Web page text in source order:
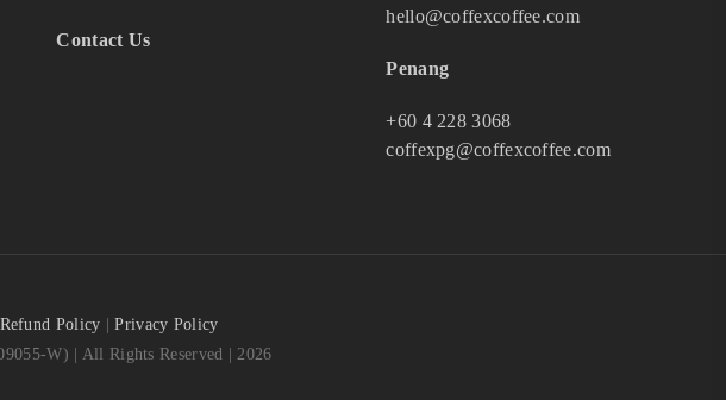
Contact Us
hello@coffexcoffee.com
Penang
+60 4 228 3068
coffexpg@coffexcoffee.com
Policy |Privacy Policy
W) | All Rights Reserved | 2026